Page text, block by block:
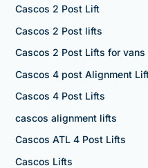
Cascos 2 Post Lift
Cascos 2 Post lifts
Cascos 2 Post Lifts for vans
Cascos 4 post Alignment
Cascos 4 Post Lifts
cascos alignment lifts
Cascos ATL 4 Post Lifts
Cascos Lifts